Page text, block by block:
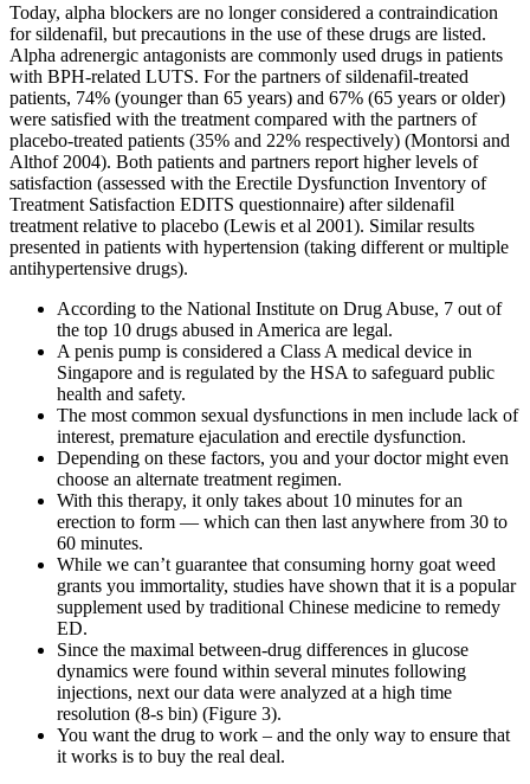
Today, alpha blockers are no longer considered a contraindication
for sildenafil, but precautions in the use of these drugs are listed.
Alpha adrenergic antagonists are commonly used drugs in patients
with BPH-related LUTS. For the partners of sildenafil-treated
patients, 74% (younger than 65 years) and 67% (65 years or older)
were satisfied with the treatment compared with the partners of
placebo-treated patients (35% and 22% respectively) (Montorsi and
Althof 2004). Both patients and partners report higher levels of
satisfaction (assessed with the Erectile Dysfunction Inventory of
Treatment Satisfaction EDITS questionnaire) after sildenafil
treatment relative to placebo (Lewis et al 2001). Similar results
presented in patients with hypertension (taking different or multiple
antihypertensive drugs).
According to the National Institute on Drug Abuse, 7 out of
the top 10 drugs abused in America are legal.
A penis pump is considered a Class A medical device in
Singapore and is regulated by the HSA to safeguard public
health and safety.
The most common sexual dysfunctions in men include lack of
interest, premature ejaculation and erectile dysfunction.
Depending on these factors, you and your doctor might even
choose an alternate treatment regimen.
With this therapy, it only takes about 10 minutes for an
erection to form — which can then last anywhere from 30 to
60 minutes.
While we can’t guarantee that consuming horny goat weed
grants you immortality, studies have shown that it is a popular
supplement used by traditional Chinese medicine to remedy
ED.
Since the maximal between-drug differences in glucose
dynamics were found within several minutes following
injections, next our data were analyzed at a high time
resolution (8-s bin) (Figure 3).
You want the drug to work – and the only way to ensure that
it works is to buy the real deal.